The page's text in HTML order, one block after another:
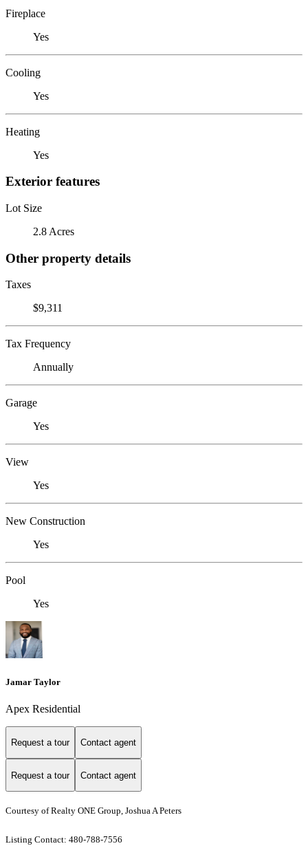
Fireplace
Yes
Cooling
Yes
Heating
Yes
Exterior features
Lot Size
2.8 Acres
Other property details
Taxes
$9,311
Tax Frequency
Annually
Garage
Yes
View
Yes
New Construction
Yes
Pool
Yes
Jamar Taylor
Apex Residential
Request a tour Contact agent
Request a tour Contact agent
Courtesy of Realty ONE Group, Joshua A Peters
Listing Contact: 480-788-7556